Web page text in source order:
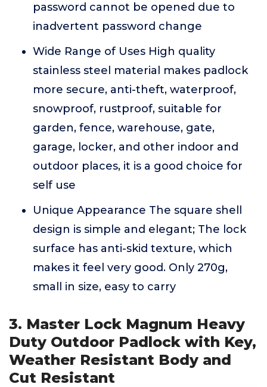
password cannot be opened due to
inadvertent password change
Wide Range of Uses High quality
stainless steel material makes padlock
more secure, anti-theft, waterproof,
snowproof, rustproof, suitable for
garden, fence, warehouse, gate,
garage, locker, and other indoor and
outdoor places, it is a good choice for
self use
Unique Appearance The square shell
design is simple and elegant; The lock
surface has anti-skid texture, which
makes it feel very good. Only 270g,
small in size, easy to carry
3. Master Lock Magnum Heavy
Duty Outdoor Padlock with Key,
Weather Resistant Body and
Cut Resistant